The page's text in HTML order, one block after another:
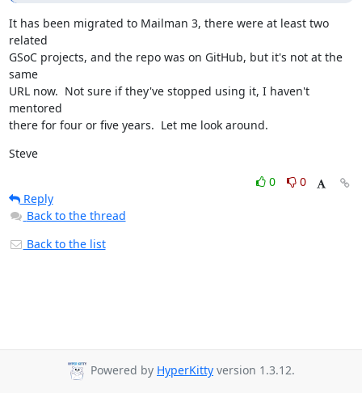
It has been migrated to Mailman 3, there were at least two
related
GSoC projects, and the repo was on GitHub, but it's not at the
same
URL now.  Not sure if they've stopped using it, I haven't
mentored
there for four or five years.  Let me look around.
Steve
0
0
Reply
Back to the thread
Back to the list
Powered by HyperKitty version 1.3.12.